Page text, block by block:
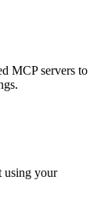
MCP servers to
using your